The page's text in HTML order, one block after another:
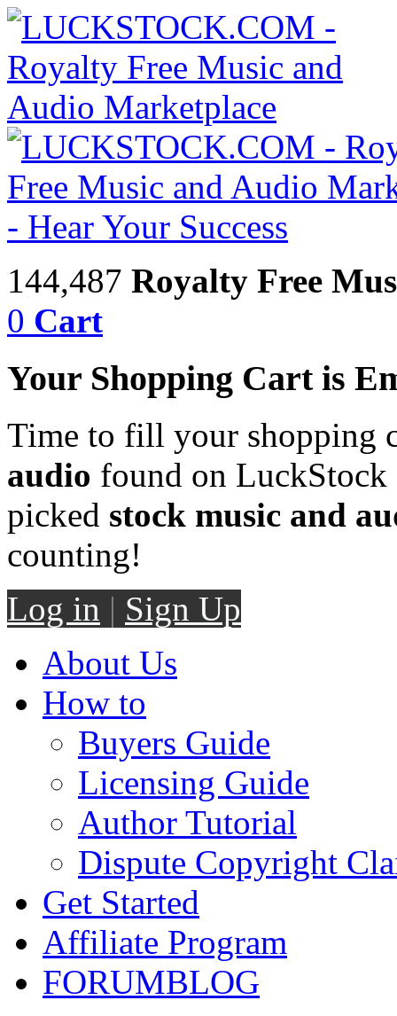
144,487 Royalty Free
0 Cart
Your Shopping Cart is
Time to fill your shopping
audio found on LuckStock
picked stock music and
counting!
Log in | Sign Up
About Us
How to
Buyers Guide
Licensing Guide
Author Tutorial
Dispute Copyright
Get Started
Affiliate Program
FORUMBLOG